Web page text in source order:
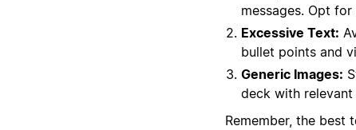
messages. Opt
Excessive Text:
bullet points and
Generic Images:
deck with
Remember, the best